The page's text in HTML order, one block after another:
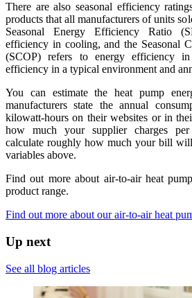
There are also seasonal efficiency
products that all manufacturers of units
Seasonal Energy Efficiency Ratio
efficiency in cooling, and the Seasonal
(SCOP) refers to energy efficiency
efficiency in a typical environment and
You can estimate the heat pump
manufacturers state the annual
kilowatt-hours on their websites or in
how much your supplier charges
calculate roughly how much your bill
variables above.
Find out more about air-to-air heat
product range.
Find out more about our air-to-air heat
Up next
See all blog articles